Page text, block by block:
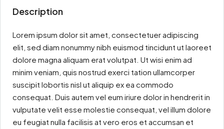
Description
Lorem ipsum dolor sit amet, consectetuer adipiscing
elit, sed diam nonummy nibh euismod tincidunt ut laoreet
dolore magna aliquam erat volutpat. Ut wisi enim ad
minim veniam, quis nostrud exerci tation ullamcorper
suscipit lobortis nisl ut aliquip ex ea commodo
consequat. Duis autem vel eum iriure dolor in hendrerit in
vulputate velit esse molestie consequat, vel illum dolore
eu feugiat nulla facilisis at vero eros et accumsan et